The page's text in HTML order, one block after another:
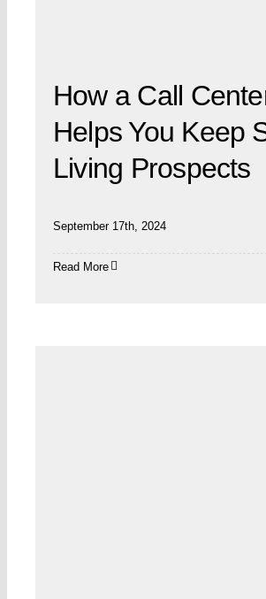
How a Call
Helps You Keep
Living Prospects
September 17th, 2024
Read More